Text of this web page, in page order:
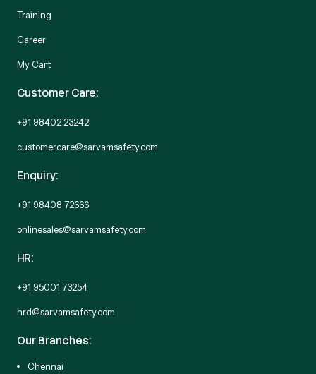
Training
Career
My Cart
Customer Care:
+91 98402 23242
customercare@sarvamsafety.com
Enquiry:
+91 98408 72666
onlinesales@sarvamsafety.com
HR:
+91 95001 73254
hrd@sarvamsafety.com
Our Branches:
Chennai